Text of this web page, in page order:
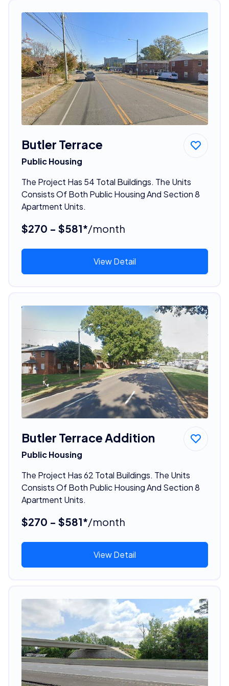
Butler Terrace
Public Housing
The Project Has 54 Total Buildings. The Units
Consists Of Both Public Housing And Section 8
Apartment Units.
$270 - $581*/month
View Detail
Butler Terrace Addition
Public Housing
The Project Has 62 Total Buildings. The Units
Consists Of Both Public Housing And Section 8
Apartment Units.
$270 - $581*/month
View Detail